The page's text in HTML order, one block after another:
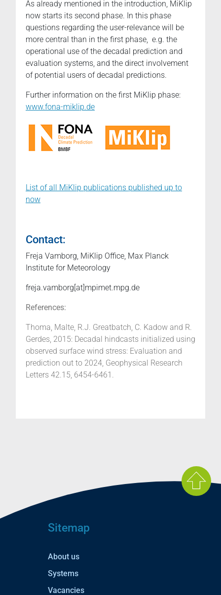
As already mentioned in the introduction, MiKlip
now starts its second phase. In this phase
questions regarding the user-relevance will be
more central than in the first phase, e.g. the
operational use of the decadal prediction and
evaluation systems, and the direct involvement
of potential users of decadal predictions.
Further information on the first MiKlip phase:
www.fona-miklip.de
List of all MiKlip publications published up to
now
Contact:
Freja Vamborg, MiKlip Office, Max Planck
Institute for Meteorology
freja.vamborg[at]mpimet.mpg.de
References:
Thoma, Malte, R.J. Greatbatch, C. Kadow and R.
Gerdes, 2015: Decadal hindcasts initialized using
observed surface wind stress: Evaluation and
prediction out to 2024, Geophysical Research
Letters 42.15, 6454-6461.
Sitemap
About us
Systems
Vacancies